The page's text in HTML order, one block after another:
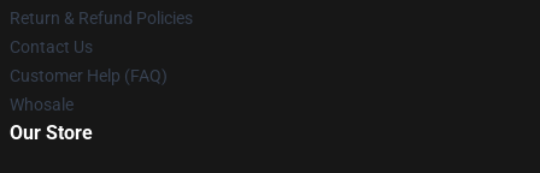
Return & Refund Policies
Contact Us
Customer Help (FAQ)
Whosale
Our Store